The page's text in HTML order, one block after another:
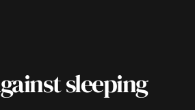
sleeping